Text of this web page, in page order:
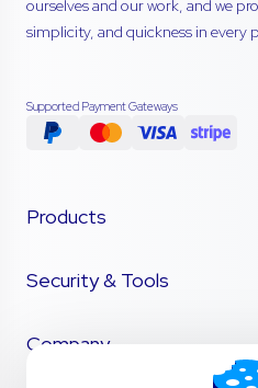
ourselves and our work, and we
simplicity, and quickness in every
Supported Payment Gateways
Products
Security & Tools
Company